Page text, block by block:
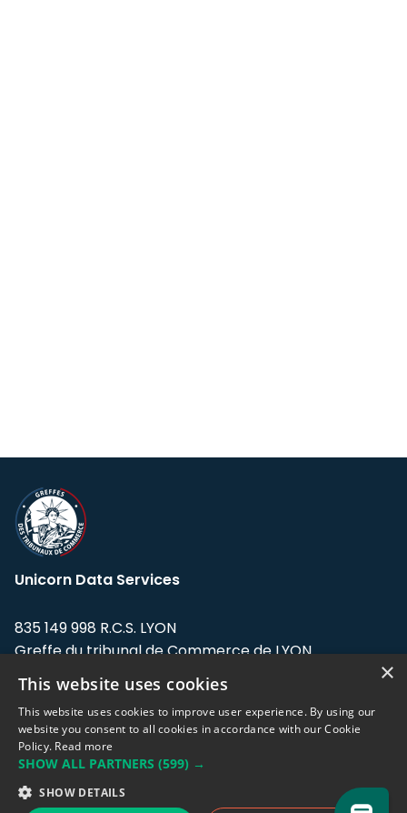
Unicorn Data Services
835 149 998 R.C.S. LYON
Greffe du tribunal de Commerce de LYON
Address: LE FORUM, 27 rue Maurice
Flandin, 69003 Lyon, France.
Support team:support@eodhistoricaldata.com
Sales team:sales@eodhistoricaldata.com
×
This website uses cookies
This website uses cookies to improve user experience. By using our
website you consent to all cookies in accordance with our Cookie
Policy. Read more
SHOW ALL PARTNERS (599) →
SHOW DETAILS